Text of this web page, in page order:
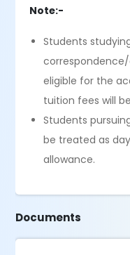
Note:-
Students
eligible for the
tuition fees will
Students pursuing
be treated as
allowance.
Documents